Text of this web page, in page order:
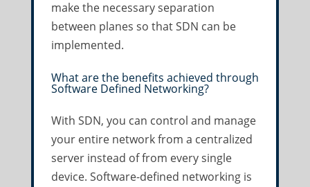
make the necessary separation
between planes so that SDN can be
implemented.
What are the benefits achieved through
Software Defined Networking?
With SDN, you can control and manage
your entire network from a centralized
server instead of from every single
device. Software-defined networking is